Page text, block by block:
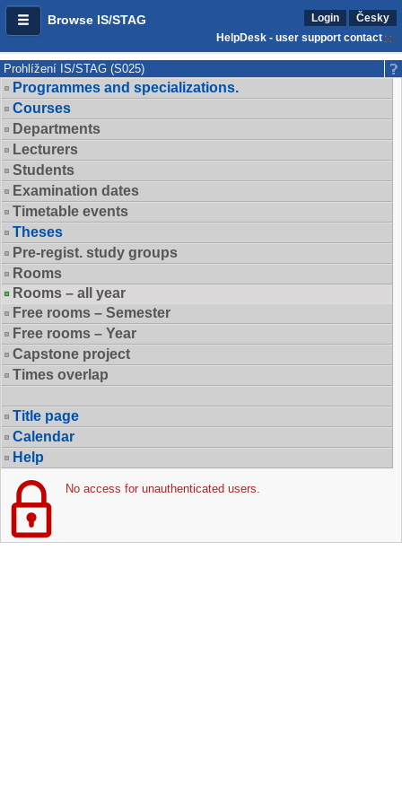
Browse IS/STAG Login
Česky
HelpDesk - user support contact
Prohlížení IS/STAG (S025)
Programmes and specializations.
Courses
Departments
Lecturers
Students
Examination dates
Timetable events
Theses
Pre-regist. study groups
Rooms
Rooms – all year
Free rooms – Semester
Free rooms – Year
Capstone project
Times overlap
Title page
Calendar
Help
No access for unauthenticated users.